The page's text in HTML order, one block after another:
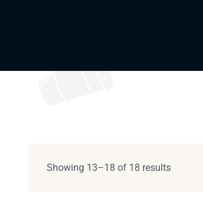
Showing 13–18 of 18 results